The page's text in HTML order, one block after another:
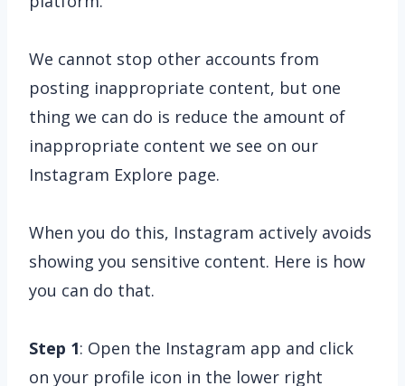
We cannot stop other accounts from
posting inappropriate content, but one
thing we can do is reduce the amount of
inappropriate content we see on our
Instagram Explore page.
When you do this, Instagram actively avoids
showing you sensitive content. Here is how
you can do that.
Step 1: Open the Instagram app and click
on your profile icon in the lower right